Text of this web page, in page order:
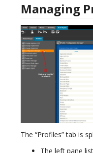
Managing
The “Profiles” tab is
The left pane